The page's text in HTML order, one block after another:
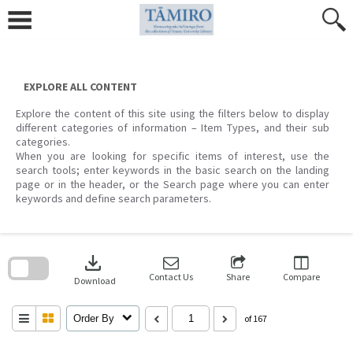
content
EXPLORE ALL CONTENT
Explore the content of this site using the filters below to display
different categories of information – Item Types, and their sub
categories.
When you are looking for specific items of interest, use the
search tools; enter keywords in the basic search on the landing
page or in the header, or the Search page where you can enter
keywords and define search parameters.
download
Download Contact Us Share Compare
Order By of 167
search